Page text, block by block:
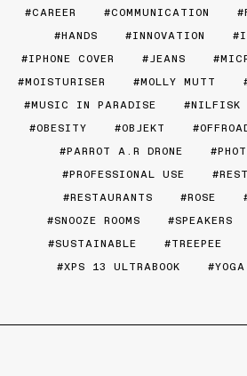
CAREER
COMMUNICATION
HANDS
INNOVATION
IPHONE COVER
JEANS
MOISTURISER
MOLLY MUTT
MUSIC IN PARADISE
NILFISK
OBESITY
OBJEKT
PARROT A.R DRONE
PROFESSIONAL USE
RESTAURANTS
ROSE
SNOOZE ROOMS
SPEAKERS
SUSTAINABLE
TREEPEE
XPS 13 ULTRABOOK
YOGA